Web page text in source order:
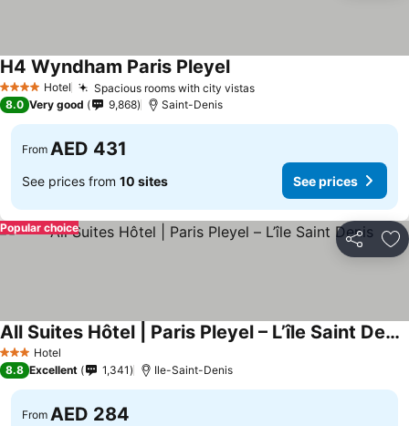
4 Stars Hotel Spacious rooms with city vistasSee prices
H4 Wyndham Paris PleyelSee prices
8.0 Very good 9,868 Saint-Denis
From AED 431
See prices from 10 sites See prices
Share
Popular choice
3 StarsHotel
All Suites Hôtel | Paris Pleyel – L’île Saint Denis
See prices
8.8 Excellent 1,341 Ile-Saint-Denis
From AED 284